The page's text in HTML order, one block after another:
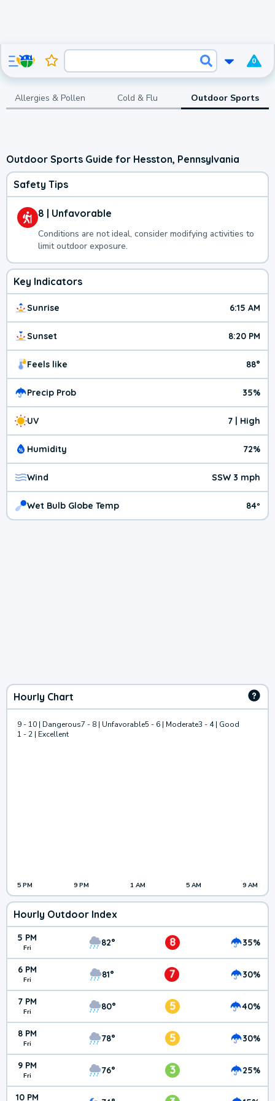
0
Allergies & Pollen Cold & Flu Outdoor Sports
Outdoor Sports Guide for Hesston, Pennsylvania
Safety Tips
8 | Unfavorable
Conditions are not ideal, consider modifying activities to
limit outdoor exposure.
Key Indicators
Sunrise 6:15 AM
Sunset 8:20 PM
Feels like 88°
Precip Prob 35%
UV 7 | High
Humidity 72%
Wind SSW 3 mph
Wet Bulb Globe Temp 84º
Hourly Chart
9 - 10 | Dangerous7 - 8 | Unfavorable5 - 6 | Moderate3 - 4 | Good
1 - 2 | Excellent
5 PM 9 PM 1 AM 5 AM 9 AM
Hourly Outdoor Index
5 PM
Fri 82° 8 35%
6 PM
Fri 81° 7 30%
7 PM
Fri 80° 5 40%
8 PM
Fri 78° 5 30%
9 PM
Fri 76° 3 25%
10 PM